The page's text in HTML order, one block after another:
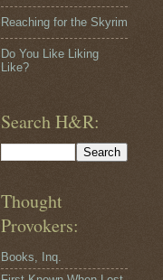
Reaching for the Skyrim
Do You Like Liking
Like?
Search H&R:
Thought
Provokers:
Books, Inq.